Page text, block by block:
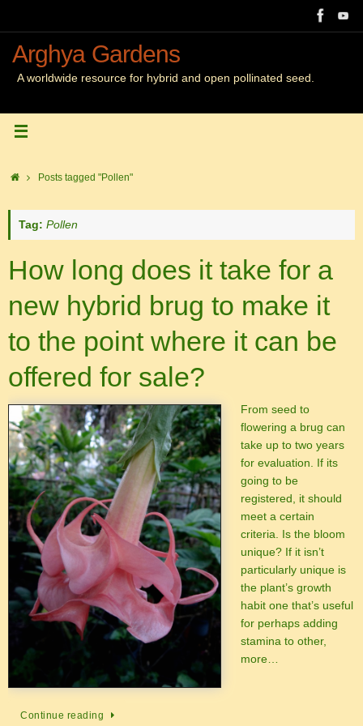
content
Arghya Gardens
A worldwide resource for hybrid and open pollinated seed.
HomePosts tagged "Pollen"
Tag: Pollen
How long does it take for a
new hybrid brug to make it
to the point where it can be
offered for sale?
From seed to
flowering a brug can
take up to two years
for evaluation. If its
going to be
registered, it should
meet a certain
criteria. Is the bloom
unique? If it isn’t
particularly unique is
the plant’s growth
habit one that’s useful
for perhaps adding
stamina to other,
more…
Continue reading